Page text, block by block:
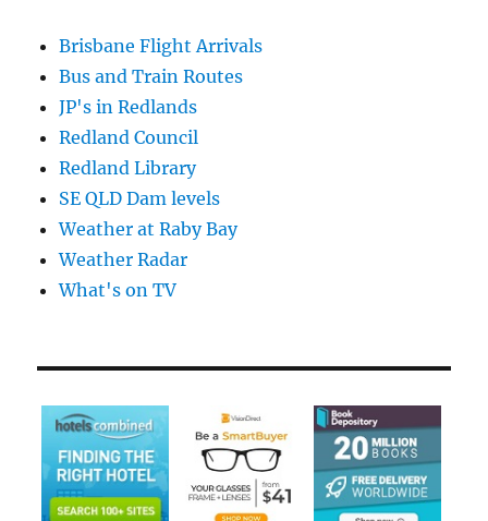
Brisbane Flight Arrivals
Bus and Train Routes
JP's in Redlands
Redland Council
Redland Library
SE QLD Dam levels
Weather at Raby Bay
Weather Radar
What's on TV